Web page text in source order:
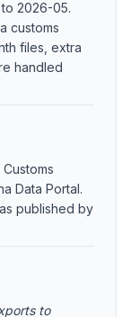
2026-05.
customs
files, extra
handled
Data Portal.
published by
to